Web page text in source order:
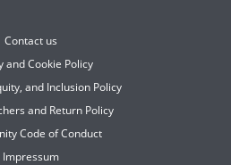
Contact us
and Cookie Policy
and Inclusion Policy
and Return Policy
Code of Conduct
Impressum